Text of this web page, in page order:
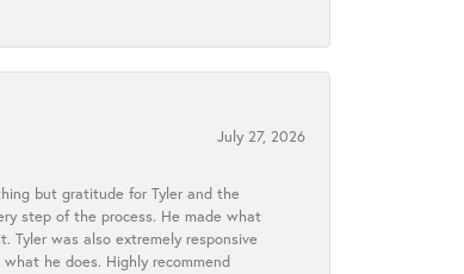
July 27, 2026
but gratitude for Tyler and the
step of the process. He made what
Tyler was also extremely responsive
he does. Highly recommend